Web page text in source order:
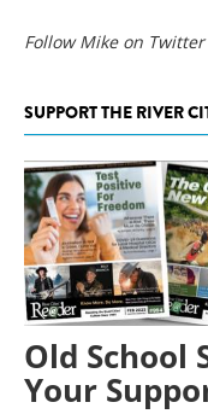
Follow Mike on
SUPPORT THE RIVER
Old School
Your